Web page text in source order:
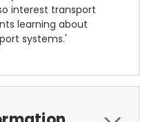
interest transport
learning about
systems.'